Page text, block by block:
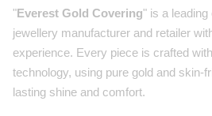
"Everest Gold Covering" is a leading
jewellery manufacturer and retailer
experience. Every piece is crafted
technology, using pure gold and skin-
lasting shine and comfort.